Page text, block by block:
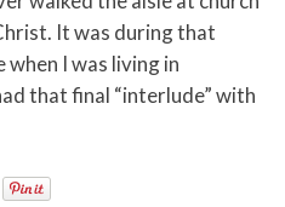
It was during that
when I was living in
that final “interlude” with